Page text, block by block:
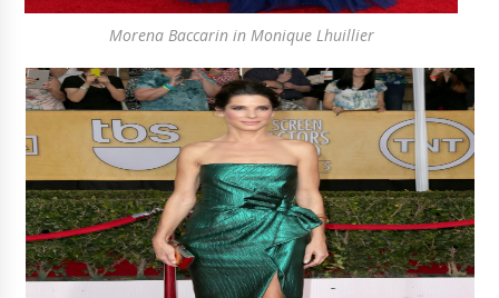
Morena Baccarin in Monique Lhuillier